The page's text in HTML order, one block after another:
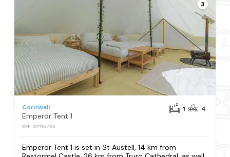
3
Cornwall
Emperor Tent 1
REF: S2115766
1 4
Emperor Tent 1 is set in St Austell, 14 km from